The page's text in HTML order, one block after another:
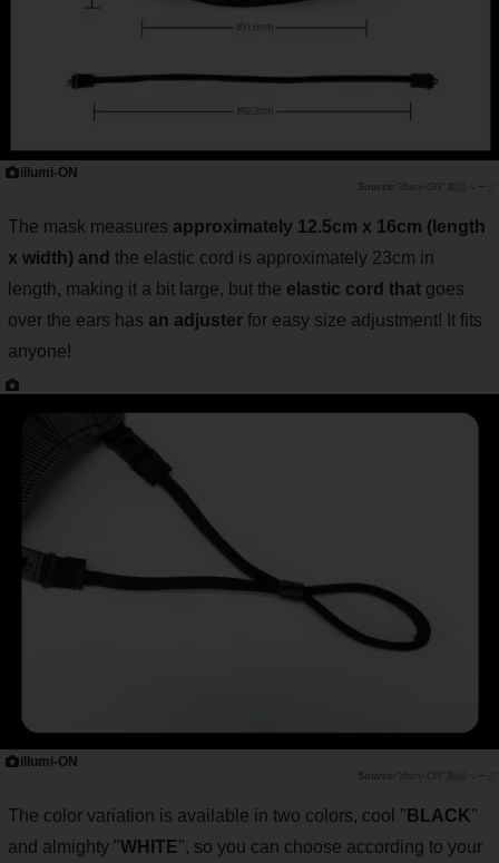
illumi-ON
"illumi-ON"製品ページ
The mask measures approximately 12.5cm x 16cm (length
x width) and the elastic cord is approximately 23cm in
length, making it a bit large, but the elastic cord that goes
over the ears has an adjuster for easy size adjustment! It fits
anyone!
illumi-ON
"illumi-ON"製品ページ
The color variation is available in two colors, cool " BLACK"
and almighty "WHITE", so you can choose according to your